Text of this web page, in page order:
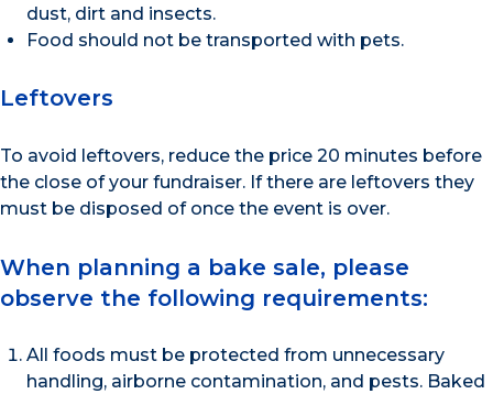
dust, dirt and insects.
Food should not be transported with pets.
Leftovers
To avoid leftovers, reduce the price 20 minutes before
the close of your fundraiser. If there are leftovers they
must be disposed of once the event is over.
When planning a bake sale, please
observe the following requirements:
All foods must be protected from unnecessary
handling, airborne contamination, and pests. Baked